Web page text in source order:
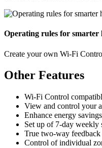
Operating rules for smarter
Create your own Wi-Fi
Other Features
Wi-Fi Control
View and control your
Enhance energy savings
Set up of 7-day weekly
True two-way feedback
Control of individual